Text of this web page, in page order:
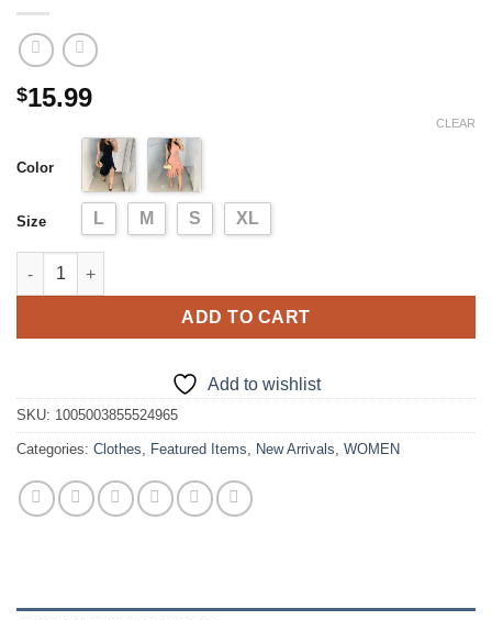
$15.99
Color
Size L M S XL
CLEAR
dress quantity
ADD TO CART
Add to wishlist
SKU: 1005003855524965
Categories: Clothes, Featured Items, New Arrivals, WOMEN